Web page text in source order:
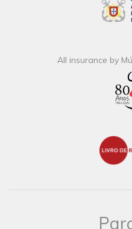
All insurance by